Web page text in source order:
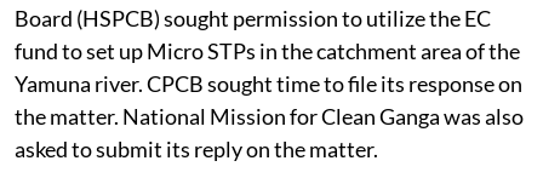
Board (HSPCB) sought permission to utilize the EC
fund to set up Micro STPs in the catchment area of the
Yamuna river. CPCB sought time to file its response on
the matter. National Mission for Clean Ganga was also
asked to submit its reply on the matter.